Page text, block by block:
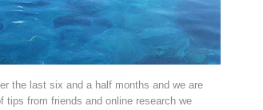
the last six and a half months and we are
tips from friends and online research we